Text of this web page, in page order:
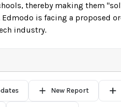
thereby making them
is facing a proposed
industry.
New Report